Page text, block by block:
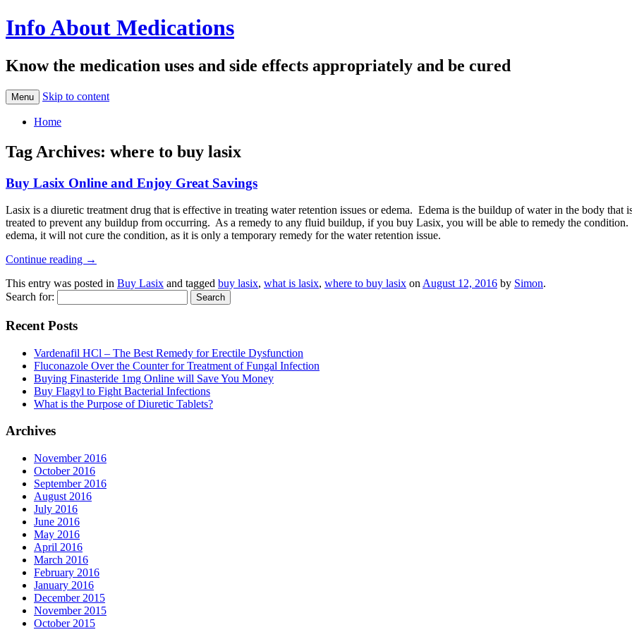
Info About Medications
Know the medication uses and side effects appropriately and be cured
Menu Skip to content
Home
Tag Archives: where to buy lasix
Buy Lasix Online and Enjoy Great Savings
Lasix is a diuretic treatment drug that is effective in treating water retention issues or edema. Edema is the buildup of water in the body
treated to prevent any buildup from occurring. As a remedy to any fluid buildup, if you buy Lasix, you will be able to remedy the
edema, it will not cure the condition, as it is only a temporary remedy for the water retention issue.
Continue reading →
This entry was posted in Buy Lasix and tagged buy lasix, what is lasix, where to buy lasix on August 12, 2016 by Simon.
Search for:
Recent Posts
Vardenafil HCl – The Best Remedy for Erectile Dysfunction
Fluconazole Over the Counter for Treatment of Fungal Infection
Buying Finasteride 1mg Online will Save You Money
Buy Flagyl to Fight Bacterial Infections
What is the Purpose of Diuretic Tablets?
Archives
November 2016
October 2016
September 2016
August 2016
July 2016
June 2016
May 2016
April 2016
March 2016
February 2016
January 2016
December 2015
November 2015
October 2015